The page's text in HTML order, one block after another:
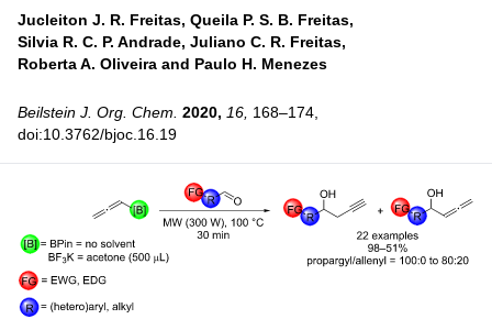
Jucleiton J. R. Freitas, Queila P. S. B. Freitas,
Silvia R. C. P. Andrade, Juliano C. R. Freitas,
Roberta A. Oliveira and Paulo H. Menezes
Beilstein J. Org. Chem. 2020, 16, 168–174,
doi:10.3762/bjoc.16.19